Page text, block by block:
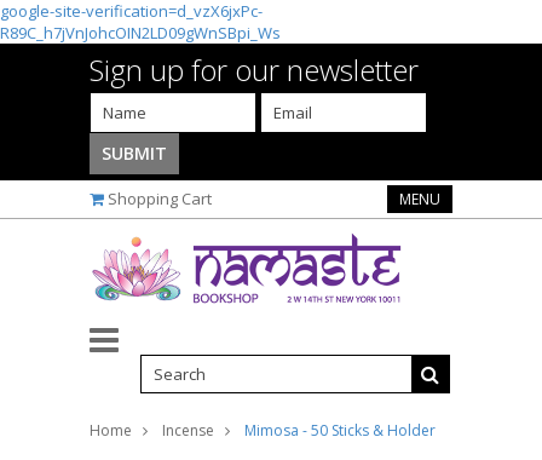
google-site-verification=d_vzX6jxPc-
R89C_h7jVnJohcOIN2LD09gWnSBpi_Ws
Sign up for our newsletter
Shopping Cart MENU
Home Incense Mimosa - 50 Sticks & Holder